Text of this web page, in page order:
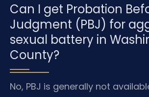
Can I get Probation
Judgment (PBJ) for
sexual battery in
County?
No, PBJ is generally not